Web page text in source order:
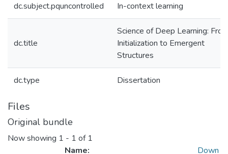
dc.subject.pquncontrolled In-context learning
dc.title
Science of Deep Learning:
Initialization to Emergent
Structures
dc.type Dissertation
Files
Original bundle
Now showing 1 - 1 of 1
Name:
Down